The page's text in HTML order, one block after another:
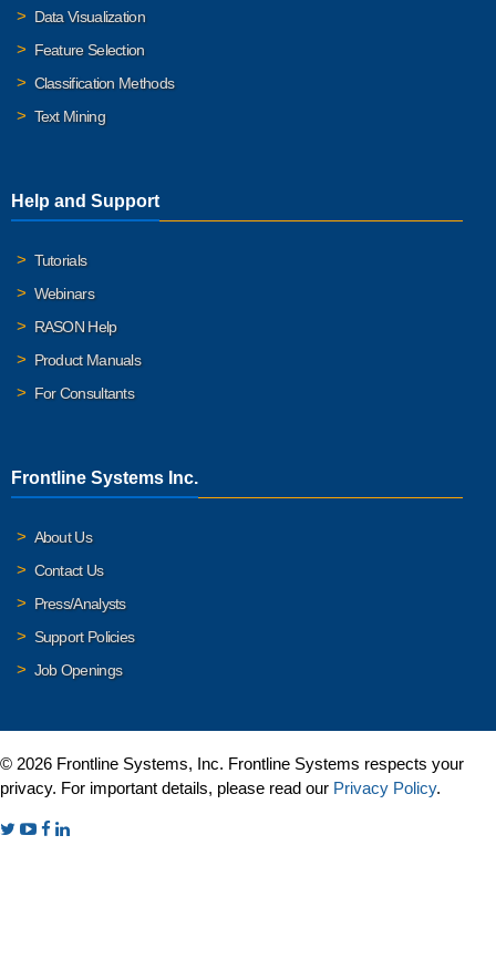
Data Visualization
Feature Selection
Classification Methods
Text Mining
Help and Support
Tutorials
Webinars
RASON Help
Product Manuals
For Consultants
Frontline Systems Inc.
About Us
Contact Us
Press/Analysts
Support Policies
Job Openings
© 2026 Frontline Systems, Inc. Frontline Systems respects your
privacy. For important details, please read our Privacy Policy.